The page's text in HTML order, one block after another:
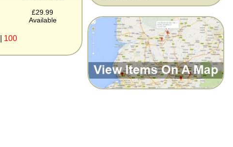
£29.99
Available
100